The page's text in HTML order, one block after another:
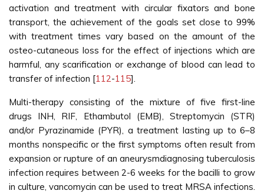
activation and treatment with circular fixators and bone
transport, the achievement of the goals set close to 99%
with treatment times vary based on the amount of the
osteo-cutaneous loss for the effect of injections which are
harmful, any scarification or exchange of blood can lead to
transfer of infection [112-115].
Multi-therapy consisting of the mixture of five first-line
drugs INH, RIF, Ethambutol (EMB), Streptomycin (STR)
and/or Pyrazinamide (PYR), a treatment lasting up to 6–8
months nonspecific or the first symptoms often result from
expansion or rupture of an aneurysmdiagnosing tuberculosis
infection requires between 2-6 weeks for the bacilli to grow
in culture, vancomycin can be used to treat MRSA infections.